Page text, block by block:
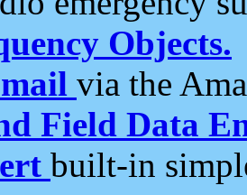
Objects.
via the
Field Data
built-in